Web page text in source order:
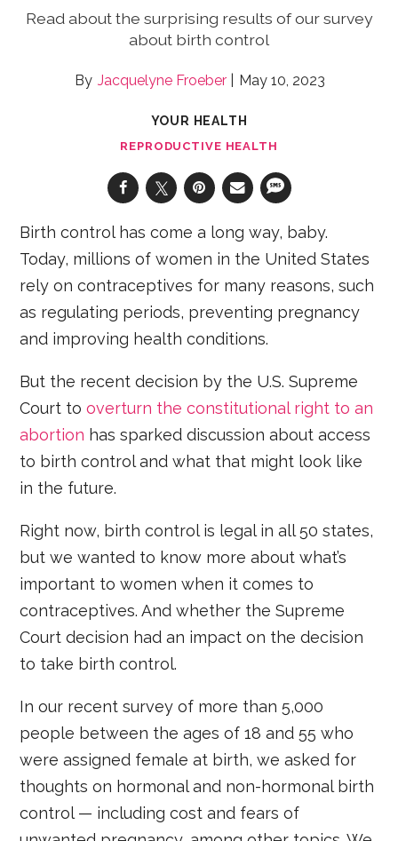
Read about the surprising results of our survey
about birth control
Jacquelyne Froeber May 10, 2023
YOUR HEALTH
REPRODUCTIVE HEALTH
Birth control has come a long way, baby.
Today, millions of women in the United States
rely on contraceptives for many reasons, such
as regulating periods, preventing pregnancy
and improving health conditions.
But the recent decision by the U.S. Supreme
Court tooverturn the constitutional right to an
abortion has sparked discussion about access
to birth control and what that might look like
in the future.
Right now, birth control is legal in all 50 states,
but we wanted to know more about what’s
important to women when it comes to
contraceptives. And whether the Supreme
Court decision had an impact on the decision
to take birth control.
In our recent survey of more than 5,000
people between the ages of 18 and 55 who
were assigned female at birth, we asked for
thoughts on hormonal and non-hormonal birth
control — including cost and fears of